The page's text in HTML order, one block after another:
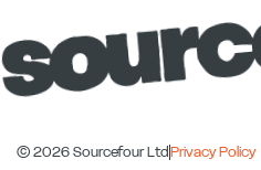
d
n
n
a
g
r
a
b
o
o
k
© 2026 Sourcefour LtdPrivacy Policy